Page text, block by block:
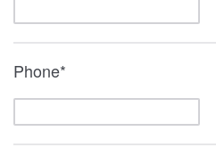
Phone*